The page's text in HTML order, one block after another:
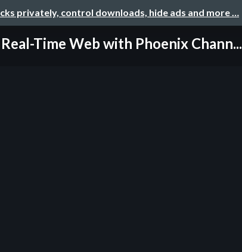
privately, control downloads, hide ads and more …
Time Web with Phoenix Chann...